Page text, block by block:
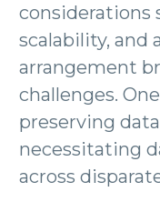
considerations
scalability, and
arrangement
challenges.
preserving
necessitating
across